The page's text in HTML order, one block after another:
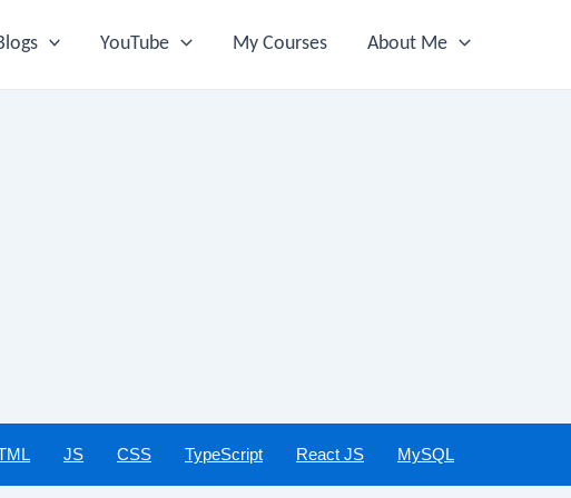
YouTube My Courses About Me
JS CSS TypeScript React JS MySQL